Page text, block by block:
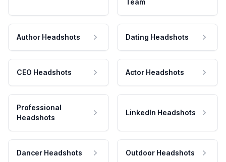
Team
Author Headshots Dating Headshots
CEO Headshots Actor Headshots
Professional
Headshots
LinkedIn Headshots
Dancer Headshots Outdoor Headshots